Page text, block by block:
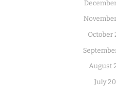
October
August
July